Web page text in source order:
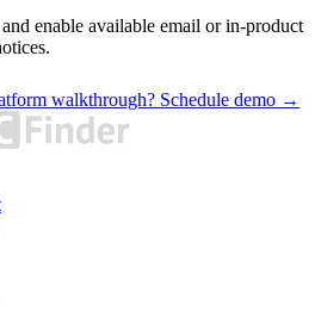
enable available email or in-product
walkthrough? Schedule demo →